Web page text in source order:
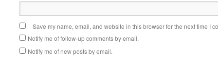
Save my name, email, and website in this browser for the next time I
Notify me of follow-up comments by email.
Notify me of new posts by email.